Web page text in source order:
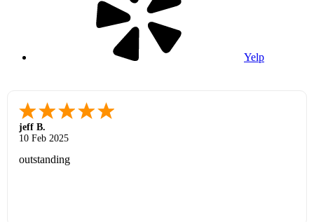
Yelp
jeff B.
10 Feb 2025
outstanding